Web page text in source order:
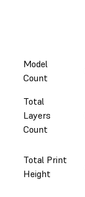
Model
Count
Total
Layers
Count
Total Print
Height